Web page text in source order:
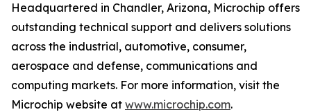
Headquartered in Chandler, Arizona, Microchip offers
outstanding technical support and delivers solutions
across the industrial, automotive, consumer,
aerospace and defense, communications and
computing markets. For more information, visit the
Microchip website at www.microchip.com.